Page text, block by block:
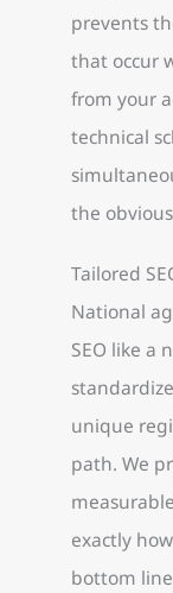
prevents
that occur
from your
technical
the
Tailored
National
SEO like a
unique
path. We
exactly
bottom